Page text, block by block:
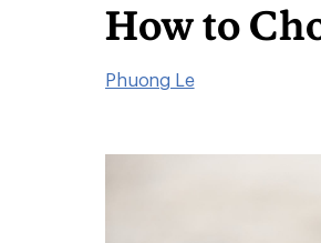
How to
Phuong Le